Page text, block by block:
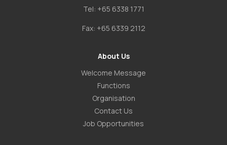
Tel: +65 6338 1771
Fax: +65 6339 2112
About Us
Welcome Message
Functions
Organisation
Contact Us
Job Opportunities